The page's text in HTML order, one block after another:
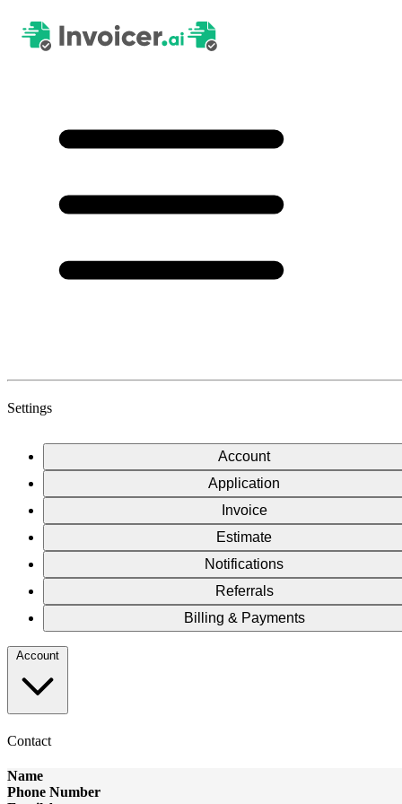
Settings
Account
Application
Invoice
Estimate
Notifications
Referrals
Billing & Payments
Account
Contact
Name
Phone Number